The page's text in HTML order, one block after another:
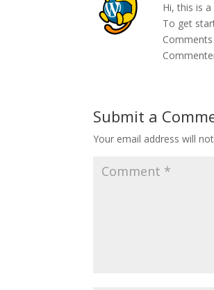
Hi, this is
To get
Submit a
Your email address will